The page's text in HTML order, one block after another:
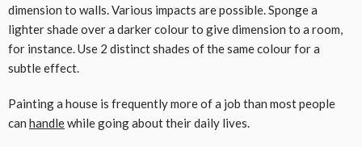
dimension to walls. Various impacts are possible. Sponge a
lighter shade over a darker colour to give dimension to a room,
for instance. Use 2 distinct shades of the same colour for a
subtle effect.
Painting a house is frequently more of a job than most people
can handlewhile going about their daily lives.